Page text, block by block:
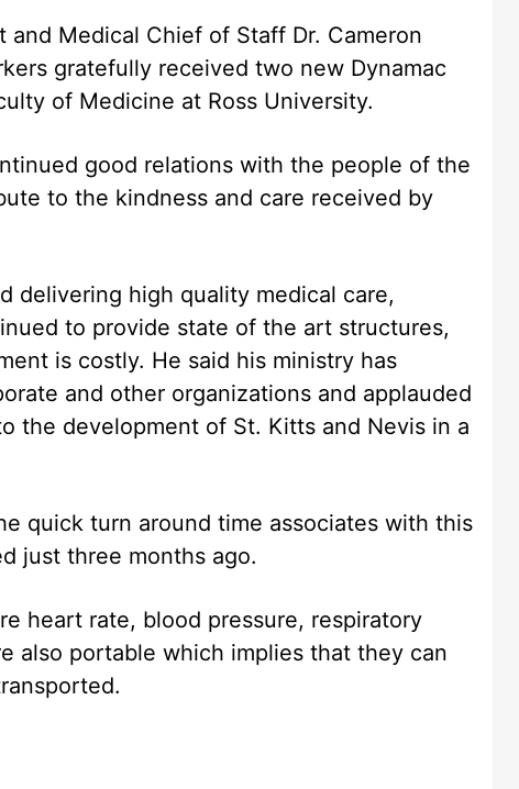
Medical Chief of Staff Dr. Cameron
gratefully received two new Dynamac
of Medicine at Ross University.
good relations with the people of the
to the kindness and care received by
delivering high quality medical care,
to provide state of the art structures,
is costly. He said his ministry has
and other organizations and applauded
the development of St. Kitts and Nevis in a
quick turn around time associates with this
just three months ago.
heart rate, blood pressure, respiratory
also portable which implies that they can